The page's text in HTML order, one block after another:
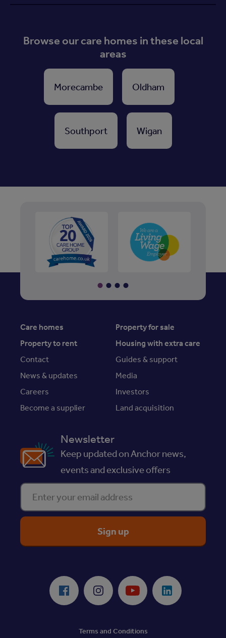
Browse our care homes in these local
areas
Morecambe Oldham
Southport Wigan
Care homes
Property for sale
Property to rent
Housing with extra care
Contact
Guides & support
News & updates
Media
Careers
Investors
Become a supplier
Land acquisition
Newsletter
Keep updated on Anchor news,
events and exclusive offers
Enter your email address
Facebook Instagram Youtube LinkedIn
Terms and Conditions